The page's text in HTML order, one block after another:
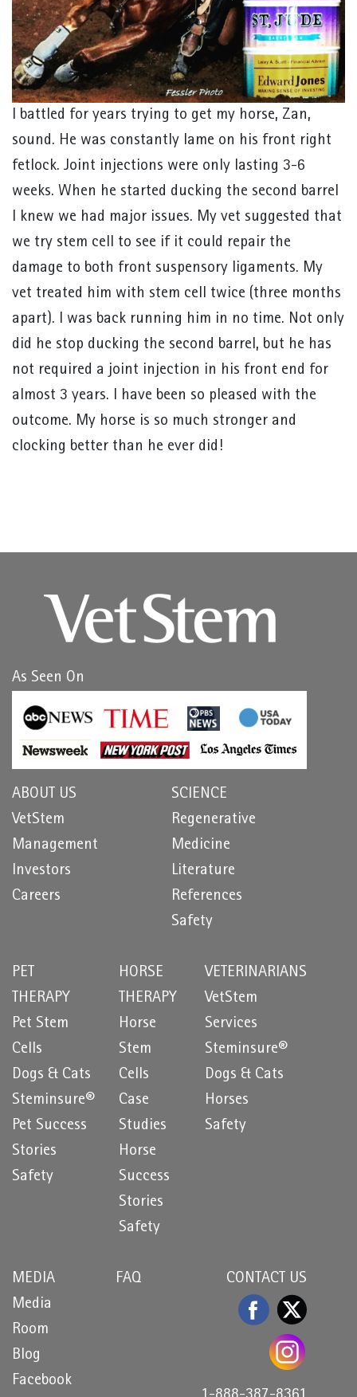
I battled for years trying to get my horse, Zan,
sound. He was constantly lame on his front right
fetlock. Joint injections were only lasting 3-6
weeks. When he started ducking the second barrel
I knew we had major issues. My vet suggested that
we try stem cell to see if it could repair the
damage to both front suspensory ligaments. My
vet treated him with stem cell twice (three months
apart). I was back running him in no time. Not only
did he stop ducking the second barrel, but he has
not required a joint injection in his front end for
almost 3 years. I have been so pleased with the
outcome. My horse is so much stronger and
clocking better than he ever did!
As Seen On
ABOUT US
VetStem
Management
Investors
Careers
SCIENCE
Regenerative
Medicine
Literature
References
Safety
PET
THERAPY
Pet Stem
Cells
Dogs & Cats
Steminsure®
Pet Success
Stories
Safety
HORSE
THERAPY
Horse
Stem
Cells
Case
Studies
Horse
Success
Stories
Safety
VETERINARIANS
VetStem
Services
Steminsure®
Dogs & Cats
Horses
Safety
MEDIA
Media
Room
Blog
Facebook
FAQ CONTACT US